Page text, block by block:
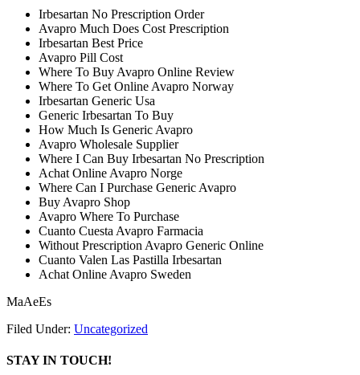
Irbesartan No Prescription Order
Avapro Much Does Cost Prescription
Irbesartan Best Price
Avapro Pill Cost
Where To Buy Avapro Online Review
Where To Get Online Avapro Norway
Irbesartan Generic Usa
Generic Irbesartan To Buy
How Much Is Generic Avapro
Avapro Wholesale Supplier
Where I Can Buy Irbesartan No Prescription
Achat Online Avapro Norge
Where Can I Purchase Generic Avapro
Buy Avapro Shop
Avapro Where To Purchase
Cuanto Cuesta Avapro Farmacia
Without Prescription Avapro Generic Online
Cuanto Valen Las Pastilla Irbesartan
Achat Online Avapro Sweden
MaAeEs
Filed Under: Uncategorized
STAY IN TOUCH!